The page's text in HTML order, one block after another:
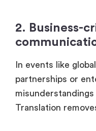
In events like
partnerships or
Translation
3. Region-